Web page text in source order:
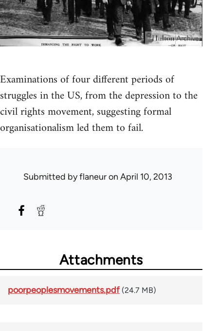
Examinations of four different periods of
struggles in the US, from the depression to the
civil rights movement, suggesting formal
organisationalism led them to fail.
Submitted byflaneuron April 10, 2013
Attachments
poorpeoplesmovements.pdf (24.7 MB)